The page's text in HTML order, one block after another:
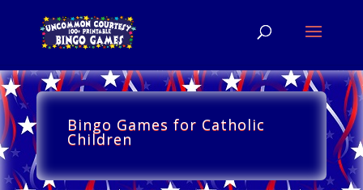
Bingo Games for Catholic
Children